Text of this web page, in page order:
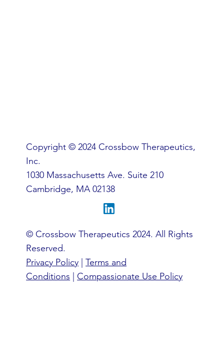
Copyright © 2024 Crossbow Therapeutics,
Inc.
1030 Massachusetts Ave. Suite 210
Cambridge, MA 02138
© Crossbow Therapeutics 2024. All Rights
Reserved.
Privacy Policy |Terms and
Conditions
Compassionate Use Policy